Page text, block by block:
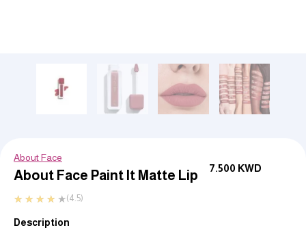
About Face
About Face Paint It Matte Lip 7.500 KWD
★ ★ ★ ★ ★(4.5)
Description